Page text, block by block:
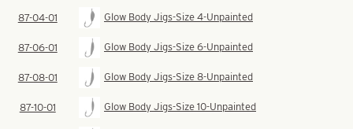
87-04-01 Glow Body Jigs-Size 4-Unpainted
87-06-01 Glow Body Jigs-Size 6-Unpainted
87-08-01 Glow Body Jigs-Size 8-Unpainted
87-10-01 Glow Body Jigs-Size 10-Unpainted